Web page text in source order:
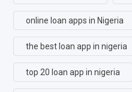
online loan apps in Nigeria
the best loan app in nigeria
top 20 loan app in nigeria